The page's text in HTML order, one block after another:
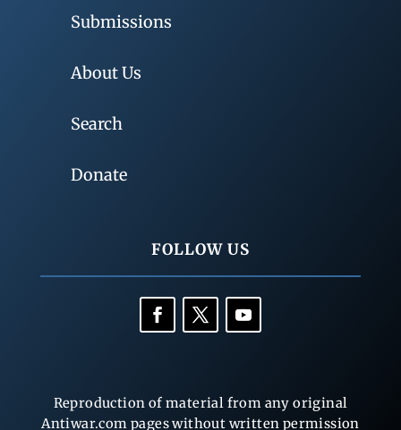
Submissions
About Us
Search
Donate
FOLLOW US
Reproduction of material from any original
Antiwar.com pages without written permission